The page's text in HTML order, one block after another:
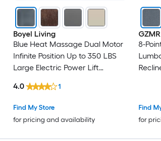
Boyel Living
Blue Heat Massage Dual Motor
Infinite Position Up to 350 LBS
Large Electric Power Lift
Holders
Find My Store
for pricing and availability
4.0 1
GZMR
8-
Lift
Find
for